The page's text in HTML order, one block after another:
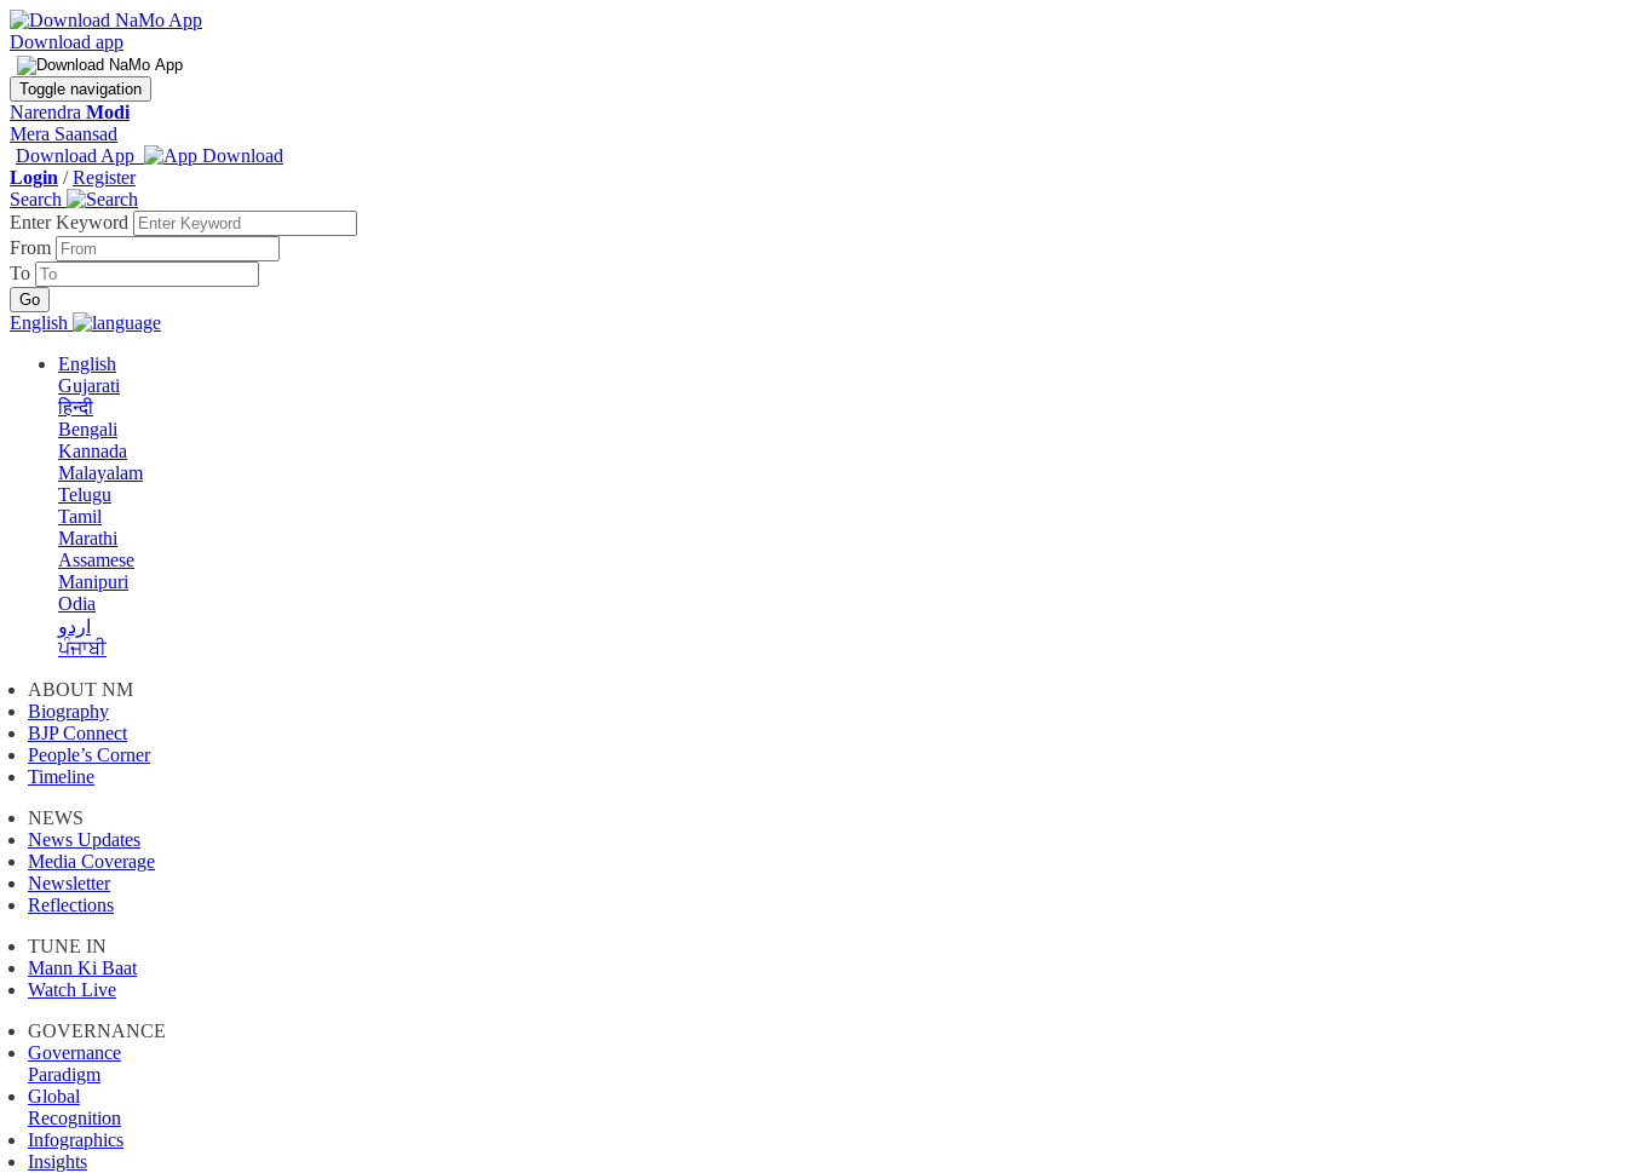
Download app
Toggle navigation
Narendra Modi
Mera Saansad
Download App
Login /Register
Search
Enter Keyword
From
To
English
English
Gujarati
हिन्दी
Bengali
Kannada
Malayalam
Telugu
Tamil
Marathi
Assamese
Manipuri
Odia
اردو
ਪੰਜਾਬੀ
ABOUT NM
Biography
BJP Connect
People’s Corner
Timeline
NEWS
News Updates
Media Coverage
Newsletter
Reflections
TUNE IN
Mann Ki Baat
Watch Live
GOVERNANCE
Governance
Paradigm
Global
Recognition
Infographics
Insights